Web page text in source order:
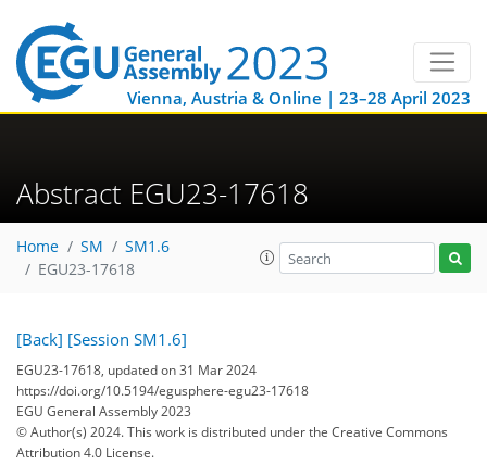
Vienna, Austria & Online | 23–28 April 2023
Abstract EGU23-17618
Home SM
SM1.6
EGU23-17618
[Back] [Session SM1.6]
EGU23-17618, updated on 31 Mar 2024
https://doi.org/10.5194/egusphere-egu23-17618
EGU General Assembly 2023
© Author(s) 2024. This work is distributed underthe Creative Commons
Attribution 4.0 License.